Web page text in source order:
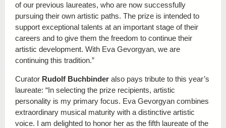
of our previous laureates, who are now successfully
pursuing their own artistic paths. The prize is intended to
support exceptional talents at an important stage of their
careers and to give them the freedom to continue their
artistic development. With Eva Gevorgyan, we are
continuing this tradition.”
Curator Rudolf Buchbinder also pays tribute to this year’s
laureate: “In selecting the prize recipients, artistic
personality is my primary focus. Eva Gevorgyan combines
extraordinary musical maturity with a distinctive artistic
voice. I am delighted to honor her as the fifth laureate of the